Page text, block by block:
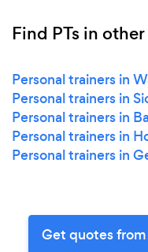
Find PTs in
Personal trainers in
Personal trainers in
Personal trainers in
Personal trainers in
Personal trainers in
Get quotes from